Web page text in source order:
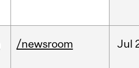
/newsroom Jul